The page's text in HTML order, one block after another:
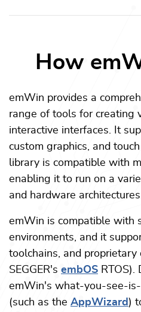
How
emWin provides a
range of tools for creating
interactive interfaces. It
custom graphics, and
library is compatible with
enabling it to run on a
and hardware architectures.
emWin is compatible with
environments, and it
toolchains, and proprietary
SEGGER's embOS RTOS).
emWin's what-you-see-
(such as the AppWizard )